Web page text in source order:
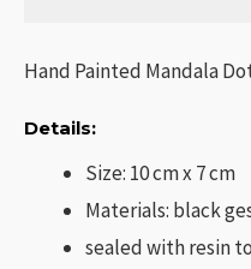
quantity
Hand Painted Mandala
Details:
Size: 10 cm x 7 cm
Materials: black
sealed with resin